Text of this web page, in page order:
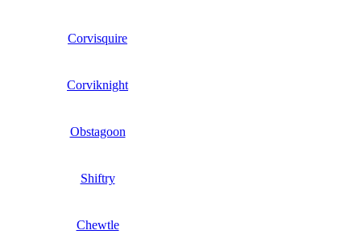
Corvisquire
Corviknight
Obstagoon
Shiftry
Chewtle